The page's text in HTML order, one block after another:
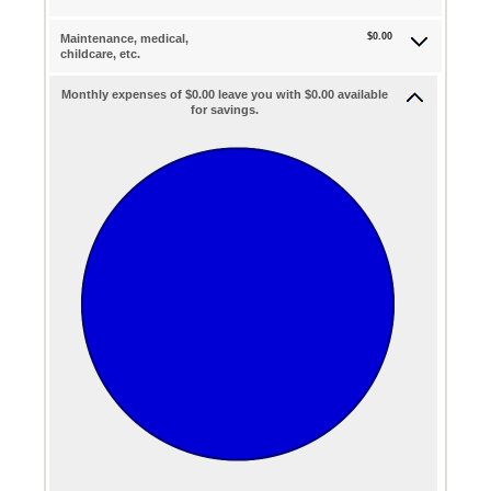
Maintenance, medical,
childcare, etc.
$0.00
Monthly expenses of $0.00 leave you with $0.00 available
for savings.